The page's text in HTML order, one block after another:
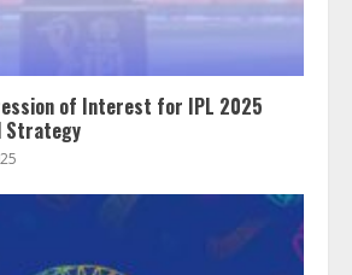
of Interest for IPL 2025
Strategy